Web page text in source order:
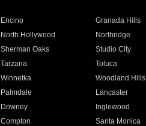
Encino Granada Hills
North Hollywood Northridge
Sherman Oaks Studio City
Tarzana Toluca
Winnetka Woodland Hills
Palmdale Lancaster
Downey Inglewood
Compton Santa Monica